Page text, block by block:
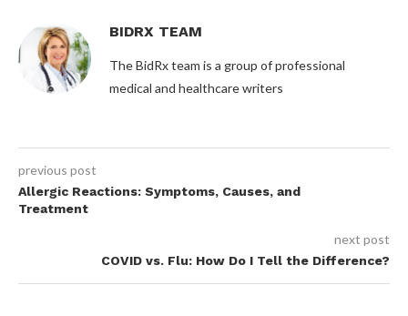
BIDRX TEAM
The BidRx team is a group of professional
medical and healthcare writers
previous post
Allergic Reactions: Symptoms, Causes, and
Treatment
next post
COVID vs. Flu: How Do I Tell the Difference?